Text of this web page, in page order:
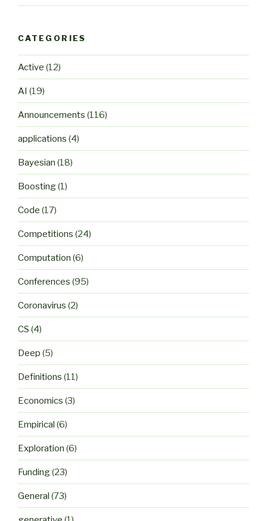
CATEGORIES
Active (12)
AI (19)
Announcements (116)
applications (4)
Bayesian (18)
Boosting(1)
Code (17)
Competitions (24)
Computation (6)
Conferences (95)
Coronavirus (2)
CS (4)
Deep (5)
Definitions (11)
Economics (3)
Empirical (6)
Exploration (6)
Funding(23)
General (73)